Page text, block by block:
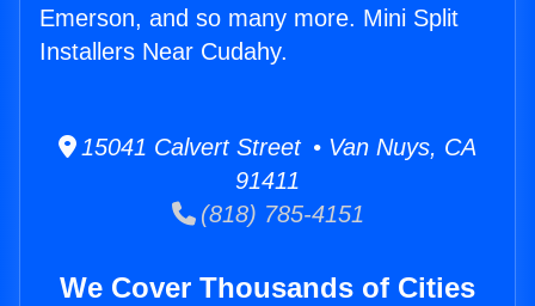
Emerson, and so many more. Mini Split
Installers Near Cudahy.
15041 Calvert Street • Van Nuys, CA
91411
(818) 785-4151
We Cover Thousands of Cities